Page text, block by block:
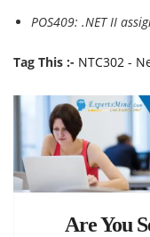
POS409: .NET II
Tag This :- NTC302 -
Are You